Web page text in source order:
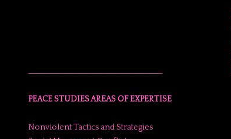
PEACE STUDIES AREAS OF EXPERTISE
Nonviolent Tactics and Strategies